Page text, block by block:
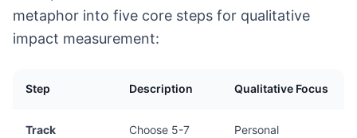
metaphor into five core steps for qualitative
impact measurement:
Step Description Qualitative Focus
Track
Choose 5-7
Personal